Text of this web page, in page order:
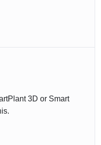
3D or Smart